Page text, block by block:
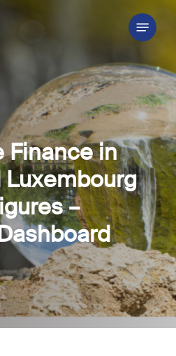
Menu
Finance in
Luxembourg
–